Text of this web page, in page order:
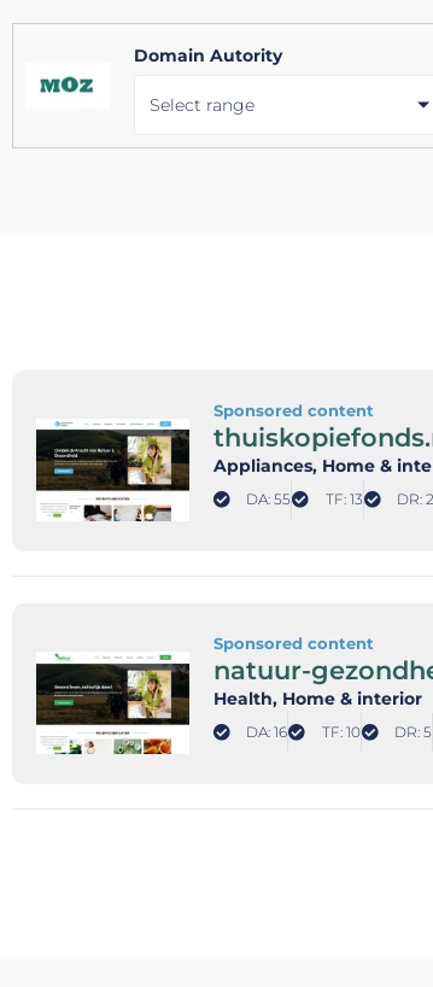
Domain Autority
Select range
Sponsored content
Appliances, Home &
DA: 55 TF: 13 DR: 2
Sponsored content
natuur-
Health, Home & interior
DA: 16 TF: 10 DR: 5